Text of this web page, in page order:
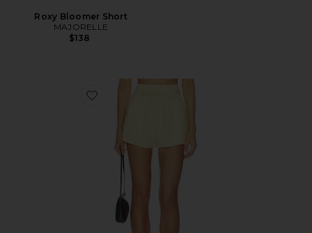
Roxy Bloomer Short
MAJORELLE
$138
Favorite Leigh Short